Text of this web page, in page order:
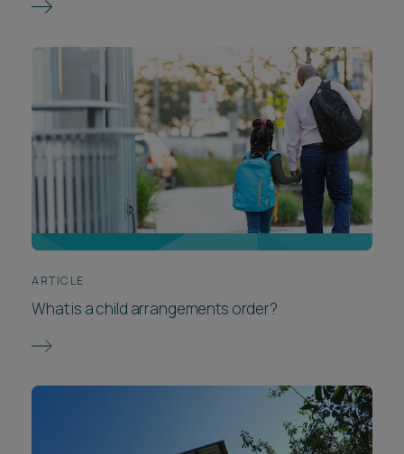
ARTICLE
What is a child arrangements order?